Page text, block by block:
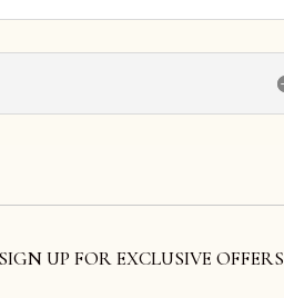
SIGN UP FOR EXCLUSIVE OFFERS